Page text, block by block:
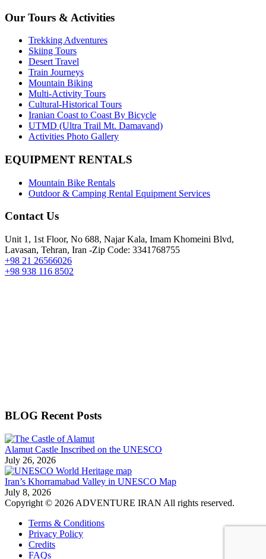
Our Tours & Activities
Trekking Adventures
Skiing Tours
Desert Travel
Train Journeys
Mountain Biking
Multi-Activity Tours
Cultural-Historical Tours
Iranian Coast to Coast By Bicycle
UTMD (Ultra Trail Mt. Damavand)
Activities Photo Gallery
EQUIPMENT RENTALS
Mountain Bike Rentals
Outdoor & Camping Rental Equipment Services
Contact Us
Unit 1, 1st Floor, No 688, Najar Kala, Imam Khomeini Blvd,
Lavasan, Tehran, Iran -Zip Code: 3341768755
+98 21 26566026
+98 938 116 8502
BLOG Recent Posts
Alamut Castle Inscribed on the UNESCO
July 26, 2026
Iran’s Khorramabad Valley in UNESCO Map
July 8, 2026
Copyright © 2026 ADVENTURE IRAN All rights reserved.
Terms & Conditions
Privacy Policy
Credits
FAQs